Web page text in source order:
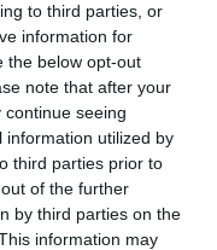
to third parties, or
information for
the below opt-out
note that after your
seeing
information utilized by
third parties prior to
of the further
by third parties on the
information may
e
torna di
B.Diaz.
di